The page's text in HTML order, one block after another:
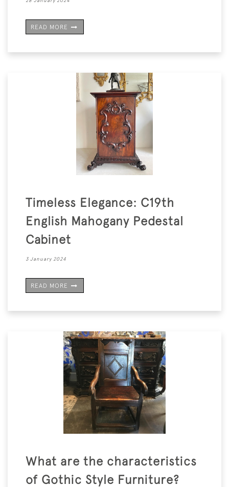
READ MORE
Timeless Elegance: C19th
English Mahogany Pedestal
Cabinet
3 January 2024
READ MORE
What are the characteristics
of Gothic Style Furniture?